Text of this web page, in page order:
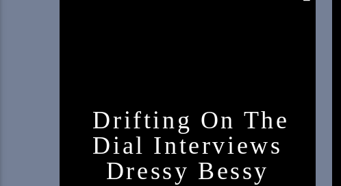
Drifting On The
Dial Interviews
Dressy Bessy